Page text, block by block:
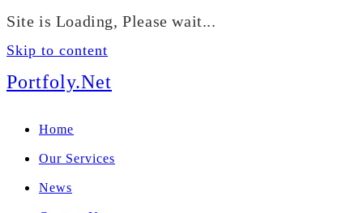
Site is Loading, Please wait...
Skip to content
Portfoly.Net
Home
Our Services
News
We manage U.S. stock
portfolios for investors
globally.